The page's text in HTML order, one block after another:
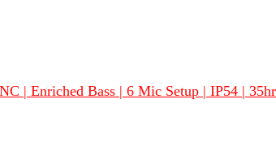
| Enriched Bass | 6 Mic Setup | IP54 |